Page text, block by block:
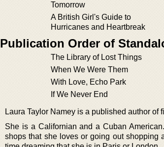
Tomorrow
A British Girl's Guide to
Hurricanes and Heartbreak
Publication Order of
The Library of Lost Things
When We Were Them
With Love, Echo Park
If We Never End
Laura Taylor Namey is a published author of
She is a Californian and a Cuban
shops that she loves or going out shopping